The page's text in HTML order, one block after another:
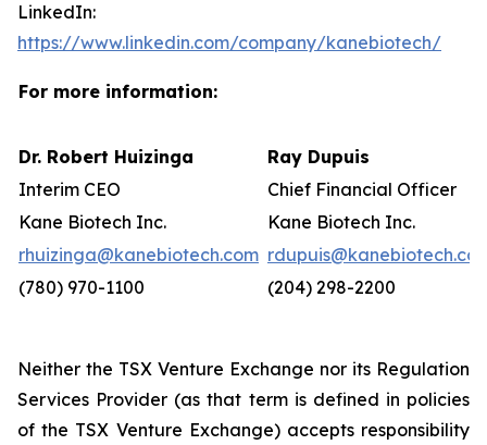
LinkedIn:
https://www.linkedin.com/company/kanebiotech/
For more information:
Dr. Robert Huizinga
Ray Dupuis
Interim CEO
Chief Financial Officer
Kane Biotech Inc.
Kane Biotech Inc.
rhuizinga@kanebiotech.com
(780) 970-1100
(204) 298-2200
Neither the TSX Venture Exchange nor its Regulation
Services Provider (as that term is defined in policies
of the TSX Venture Exchange) accepts responsibility